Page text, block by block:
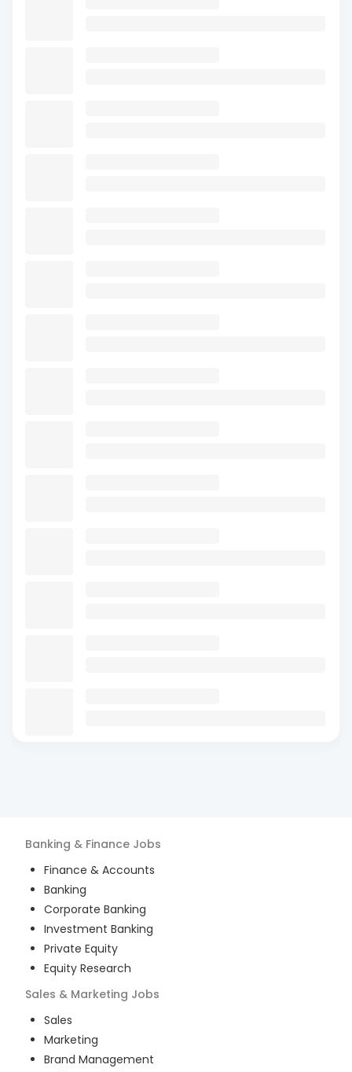
Banking & Finance Jobs
Finance & Accounts
Banking
Corporate Banking
Investment Banking
Private Equity
Equity Research
Sales & Marketing Jobs
Sales
Marketing
Brand Management